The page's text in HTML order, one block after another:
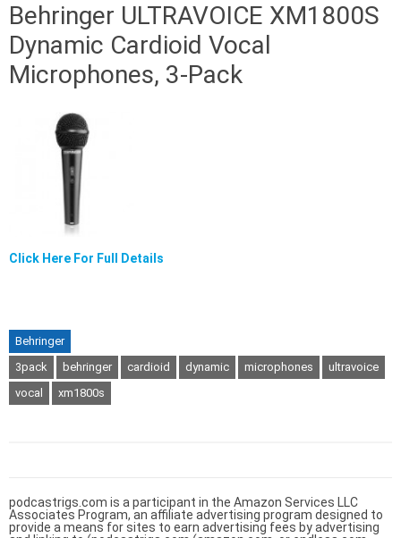
Behringer ULTRAVOICE XM1800S
Dynamic Cardioid Vocal
Microphones, 3-Pack
Click Here For Full Details
Behringer
3pack
behringer cardioid dynamic microphones
ultravoice
vocal
xm1800s
podcastrigs.com is a participant in the Amazon Services LLC
Associates Program, an affiliate advertising program designed to
provide a means for sites to earn advertising fees by advertising